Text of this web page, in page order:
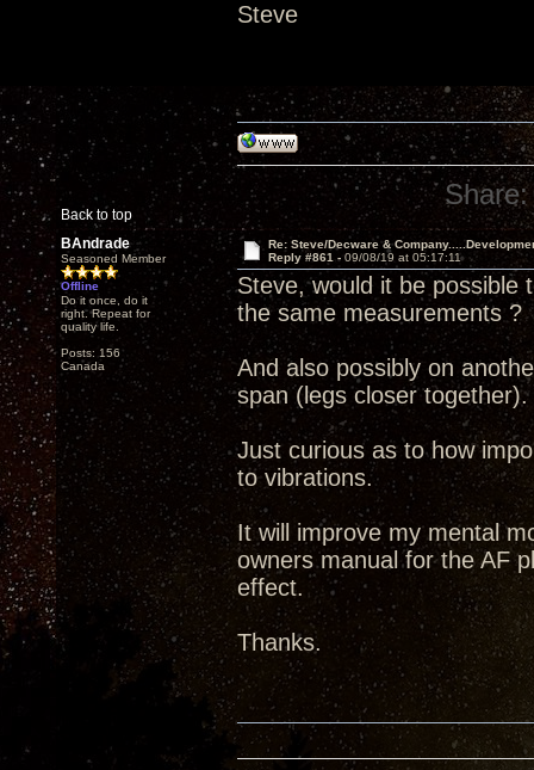
Steve
Back to top
Share:
BAndrade
Seasoned Member
Offline
Do it once, do it
right. Repeat for
quality life.
Posts: 156
Canada
Re: Steve/Decware &
Reply #861 - 09/08/19 at 05:17:11
Steve, would it be possible
the same measurements ?
And also possibly on
span (legs closer together).
Just curious as to how
to vibrations.
It will improve my mental
owners manual for the AF
effect.
Thanks.